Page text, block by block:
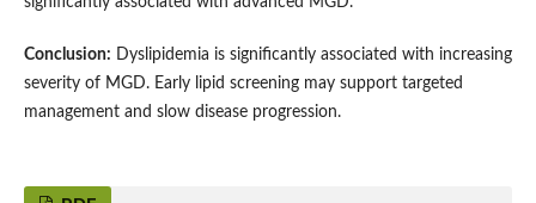
Conclusion: Dyslipidemia is significantly associated with increasing
severity of MGD. Early lipid screening may support targeted
management and slow disease progression.